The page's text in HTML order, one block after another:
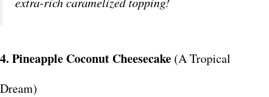
4. Pineapple Coconut Cheesecake (A Tropical
Dream)